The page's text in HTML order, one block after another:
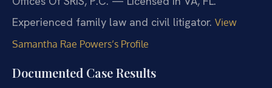
Experienced family law and civil litigator. View
Samantha Rae Powers’s Profile
Documented Case Results